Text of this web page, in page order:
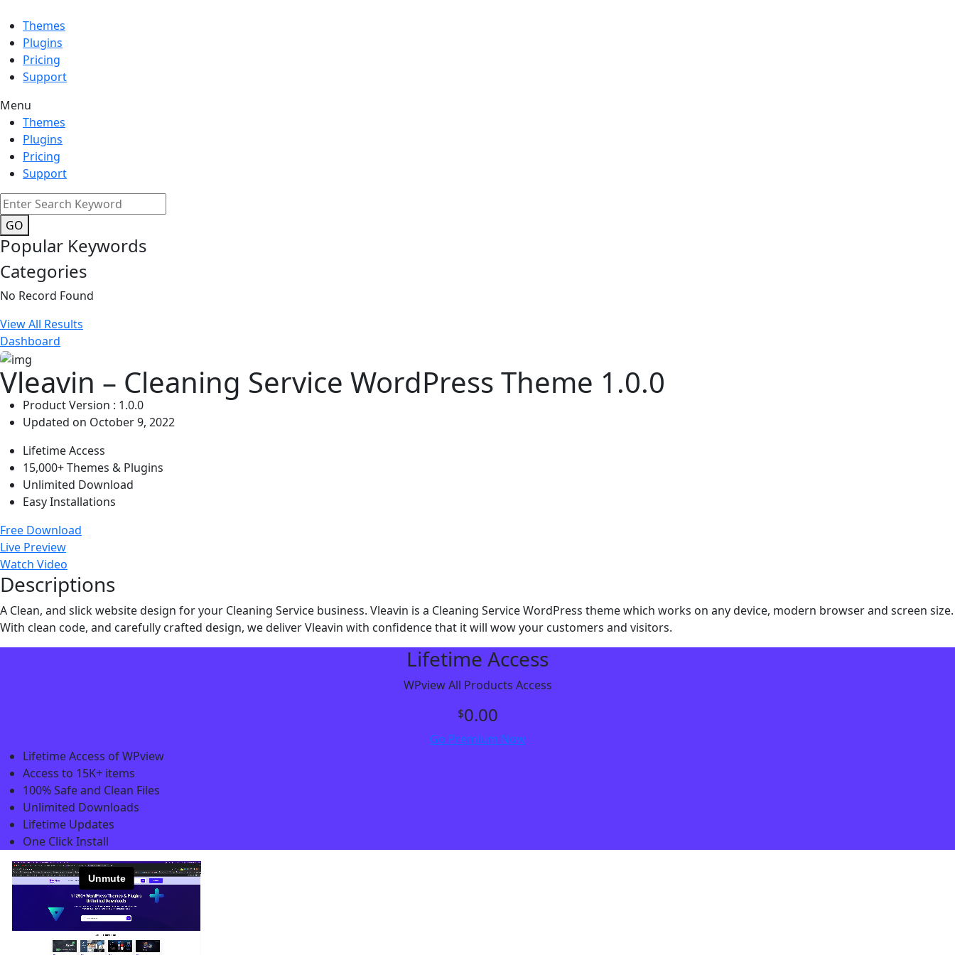
Themes
Plugins
Pricing
Support
Menu
Themes
Plugins
Pricing
Support
GO
Popular Keywords
Categories
No Record Found
View All Results
Dashboard
Vleavin – Cleaning Service WordPress Theme 1.0.0
Product Version : 1.0.0
Updated on October 9, 2022
Lifetime Access
15,000+ Themes & Plugins
Unlimited Download
Easy Installations
Free Download
Live Preview
Watch Video
Descriptions
A Clean, and slick website design for your Cleaning Service business. Vleavin is a Cleaning Service WordPress theme which works on any device, modern browser and screen size.
With clean code, and carefully crafted design, we deliver Vleavin with confidence that it will wow your customers and visitors.
Lifetime Access
WPview All Products Access
$0.00
Go Premium Now
Lifetime Access of WPview
Access to 15K+ items
100% Safe and Clean Files​
Unlimited Downloads
Lifetime Updates
One Click Install